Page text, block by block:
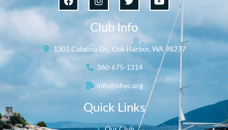
Club Info
1301 Catalina Dr., Oak Harbor, WA 98277
360-675-1314
info@ohyc.org
Quick Links